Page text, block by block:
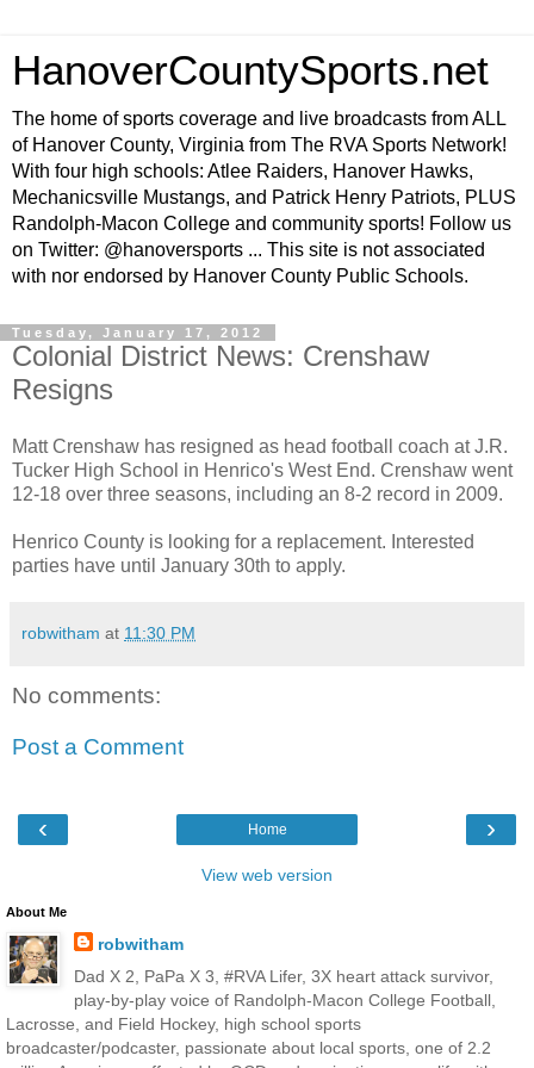
HanoverCountySports.net
The home of sports coverage and live broadcasts from ALL
of Hanover County, Virginia from The RVA Sports Network!
With four high schools: Atlee Raiders, Hanover Hawks,
Mechanicsville Mustangs, and Patrick Henry Patriots, PLUS
Randolph-Macon College and community sports! Follow us
on Twitter: @hanoversports ... This site is not associated
with nor endorsed by Hanover County Public Schools.
Tuesday, January 17, 2012
Colonial District News: Crenshaw
Resigns
Matt Crenshaw has resigned as head football coach at J.R.
Tucker High School in Henrico's West End. Crenshaw went
12-18 over three seasons, including an 8-2 record in 2009.
Henrico County is looking for a replacement. Interested
parties have until January 30th to apply.
robwitham at 11:30 PM
No comments:
Post a Comment
‹ ›
Home
View web version
About Me
robwitham
Dad X 2, PaPa X 3, #RVA Lifer, 3X heart attack survivor,
play-by-play voice of Randolph-Macon College Football,
Lacrosse, and Field Hockey, high school sports
broadcaster/podcaster, passionate about local sports, one of 2.2